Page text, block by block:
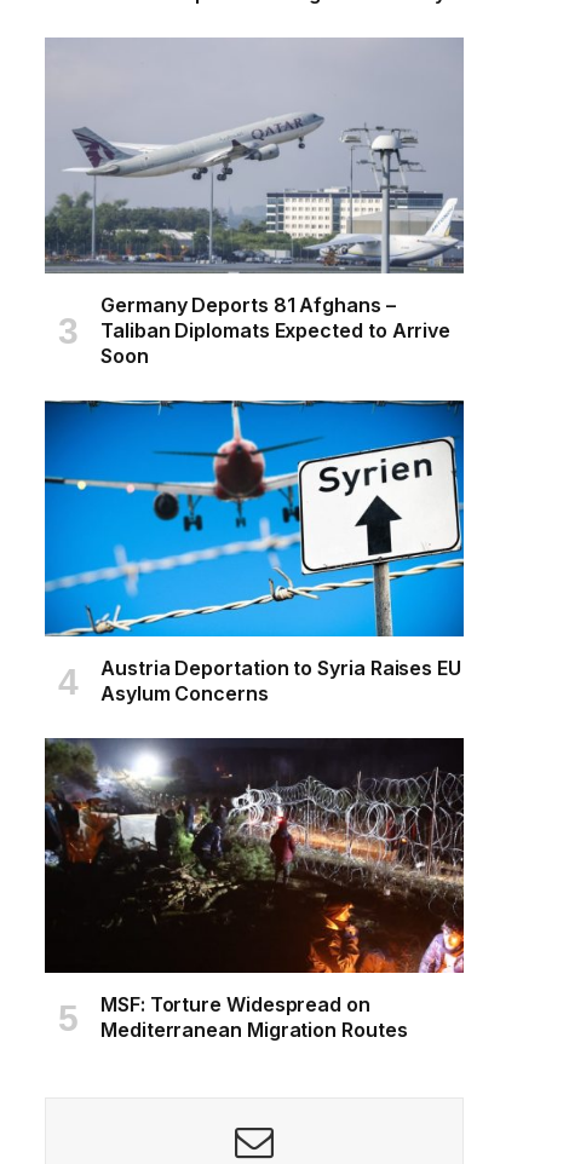
Germany Deports 81 Afghans –
Taliban Diplomats Expected to Arrive
Soon
Austria Deportation to Syria Raises EU
Asylum Concerns
MSF: Torture Widespread on
Mediterranean Migration Routes